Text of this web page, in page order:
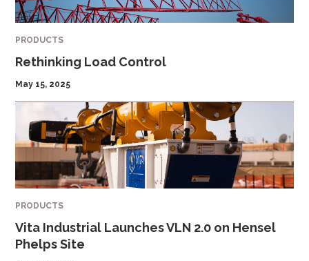
PRODUCTS
Rethinking Load Control
May 15, 2025
PRODUCTS
Vita Industrial Launches VLN 2.0 on Hensel
Phelps Site